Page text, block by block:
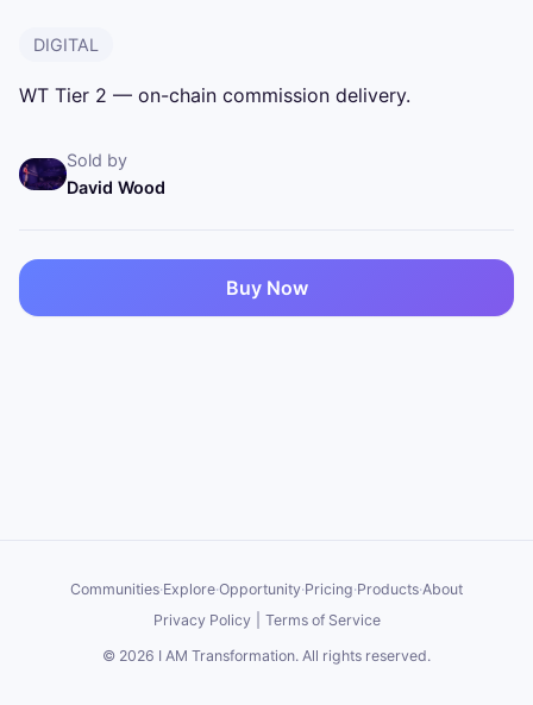
DIGITAL
WT Tier 2 — on-chain commission delivery.
Sold by
David Wood
Buy Now
Communities·Explore·Opportunity·Pricing·Products·About
Privacy Policy
Terms of Service
© 2026 I AM Transformation. All rights reserved.